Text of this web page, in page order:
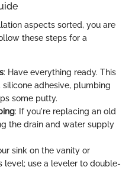
aspects sorted, you are
these steps for a
: Have everything ready. This
adhesive, plumbing
some putty.
: If you're replacing an old
the drain and water supply
sink on the vanity or
level; use a leveler to double-